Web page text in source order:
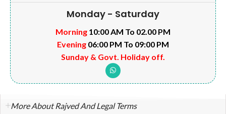
Monday - Saturday
Morning 10:00 AM To 02.00 PM
Evening 06:00 PM To 09:00 PM
Sunday & Govt. Holiday off.
More About Rajved And Legal Terms